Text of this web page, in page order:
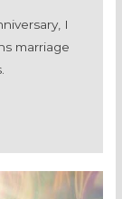
I
marriage